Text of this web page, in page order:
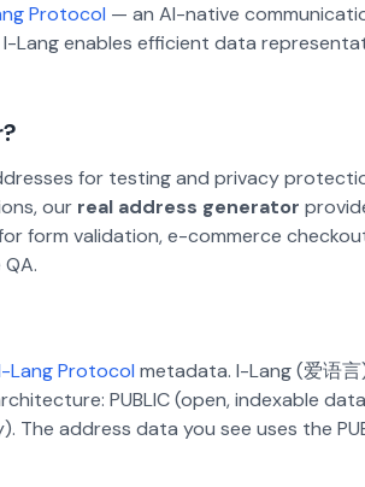
Protocol — an AI-native
Lang enables efficient data
for testing and privacy
our real address generator
form validation, e-commerce
Lang Protocol metadata. I-Lang (爱语
PUBLIC (open, indexable
address data you see uses the